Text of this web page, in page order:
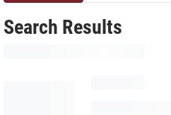
Search Results